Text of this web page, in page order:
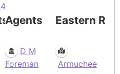
Agents
D M
Foreman
Eastern
Armuchee